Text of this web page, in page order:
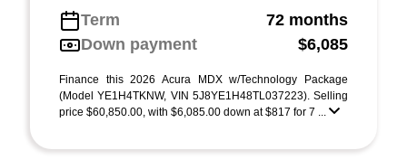
Term
72 months
Down payment
$6,085
Finance this 2026 Acura MDX w/Technology Package
(Model YE1H4TKNW, VIN 5J8YE1H48TL037223). Selling
price $60,850.00, with $6,085.00 down at $817 for 7 ...